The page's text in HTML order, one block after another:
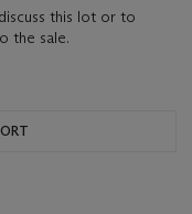
this lot or to
the sale.